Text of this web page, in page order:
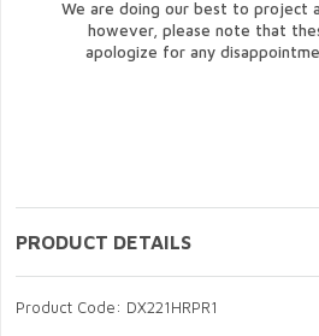
We are doing our best to project
however, please note that
apologize for any
PRODUCT DETAILS
Product Code: DX221HRPR1